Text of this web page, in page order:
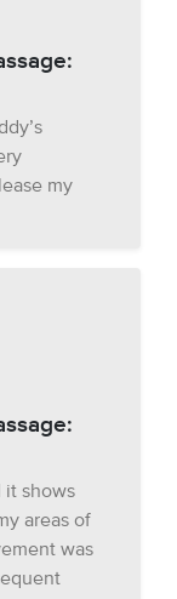
my
it shows
areas of
was